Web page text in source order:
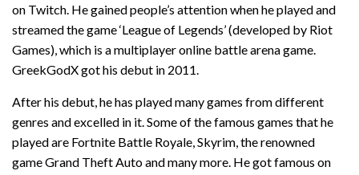
on Twitch. He gained people’s attention when he played and
streamed the game ‘League of Legends’ (developed by Riot
Games), which is a multiplayer online battle arena game.
GreekGodX got his debut in 2011.
After his debut, he has played many games from different
genres and excelled in it. Some of the famous games that he
played are Fortnite Battle Royale, Skyrim, the renowned
game Grand Theft Auto and many more. He got famous on